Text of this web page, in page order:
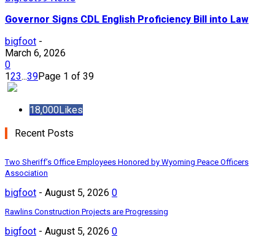
Governor Signs CDL English Proficiency Bill into Law
bigfoot -
March 6, 2026
0
123...39Page 1 of 39
18,000Likes
Recent Posts
Two Sheriff’s Office Employees Honored by Wyoming Peace Officers
Association
bigfoot - August 5, 2026 0
Rawlins Construction Projects are Progressing
bigfoot - August 5, 2026 0